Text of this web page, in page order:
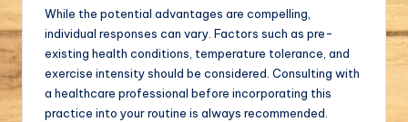
While the potential advantages are compelling,
individual responses can vary. Factors such as pre-
existing health conditions, temperature tolerance, and
exercise intensity should be considered. Consulting with
a healthcare professional before incorporating this
practice into your routine is always recommended.